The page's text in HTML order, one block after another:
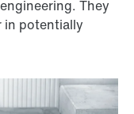
They
in potentially